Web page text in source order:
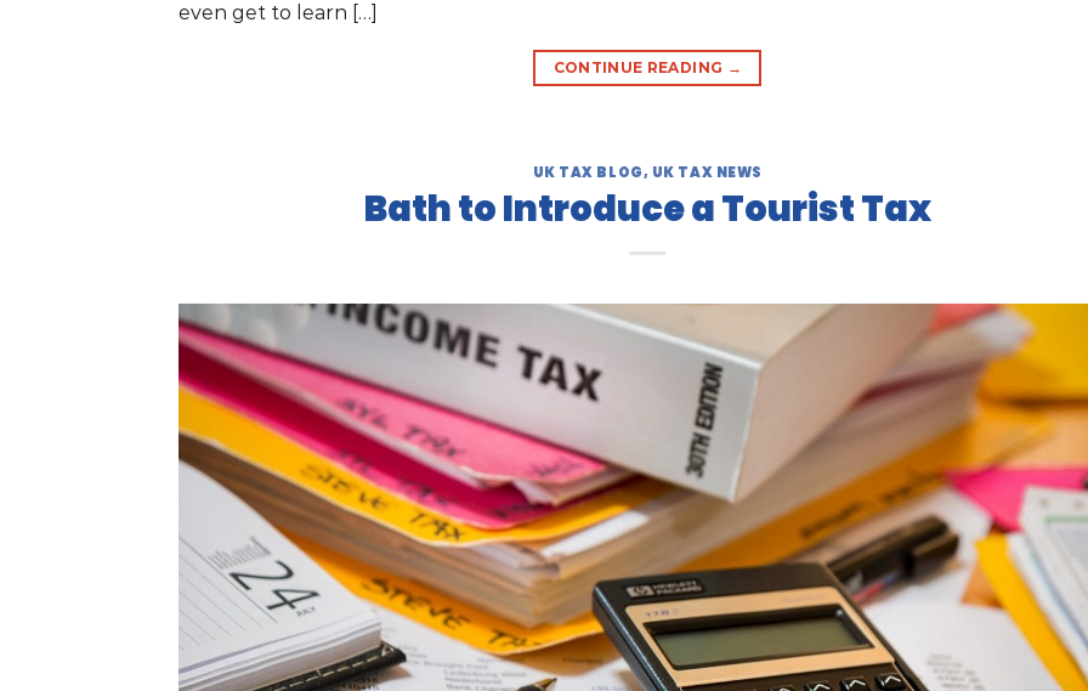
even get to learn […]
CONTINUE READING →
UK TAX BLOG, UK TAX NEWS
Bath to Introduce a Tourist Tax